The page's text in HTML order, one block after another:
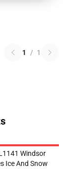
1 / 1
Windsor
Ice And Snow